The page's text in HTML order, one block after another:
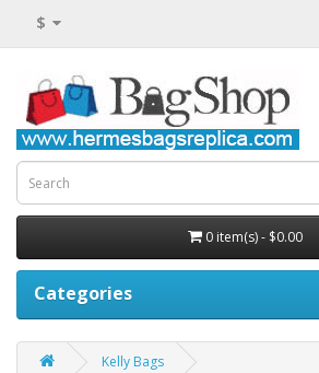
$
0 item(s) - $0.00
Categories
Kelly Bags